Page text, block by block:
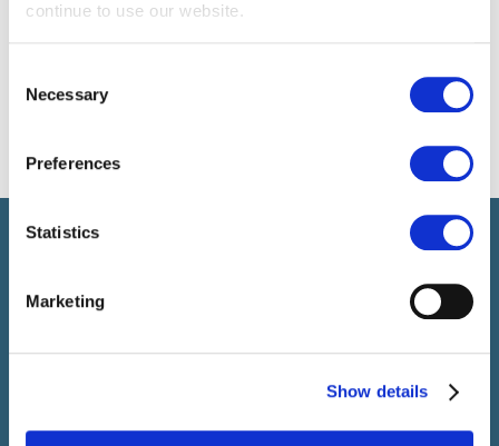
continue to use our website.
Selection
Necessary
Preferences
Statistics
Marketing
Show details
Select führt Talente und Arbeitgeber zusammen. Neben dem
Anwerben von Talenten bieten wir ein komplettes Paket an
Initiativbewerbung